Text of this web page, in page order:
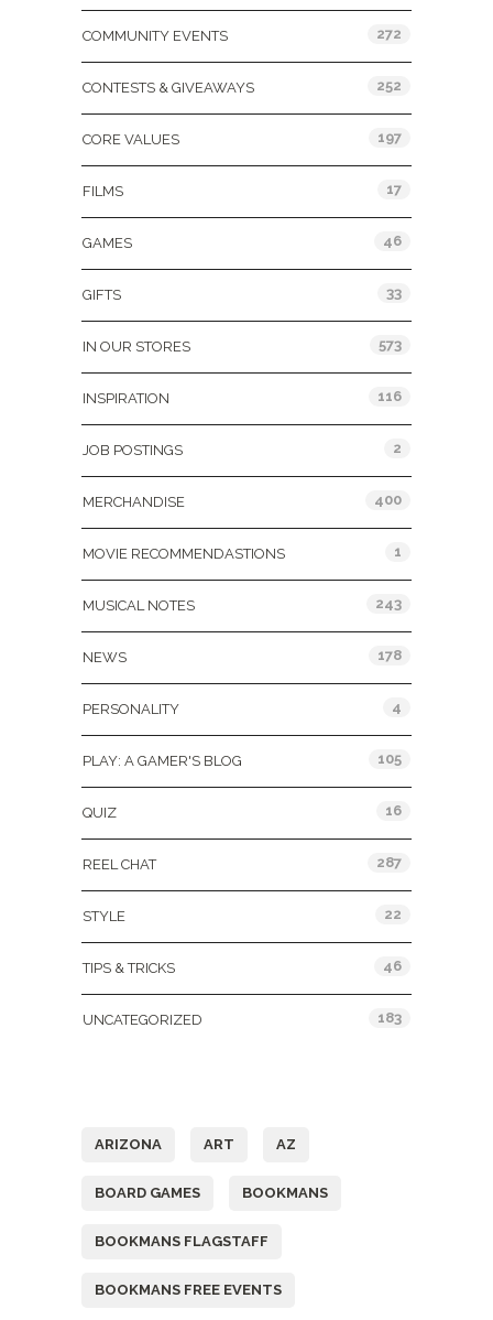
COMMUNITY EVENTS 272
CONTESTS & GIVEAWAYS 252
CORE VALUES 197
FILMS 17
GAMES 46
GIFTS 33
IN OUR STORES 573
INSPIRATION 116
JOB POSTINGS 2
MERCHANDISE 400
MOVIE RECOMMENDASTIONS 1
MUSICAL NOTES 243
NEWS 178
PERSONALITY 4
PLAY: A GAMER'S BLOG 105
QUIZ 16
REEL CHAT 287
STYLE 22
TIPS & TRICKS 46
UNCATEGORIZED 183
ARIZONA ART AZ
BOARD GAMES BOOKMANS
BOOKMANS FLAGSTAFF
BOOKMANS FREE EVENTS